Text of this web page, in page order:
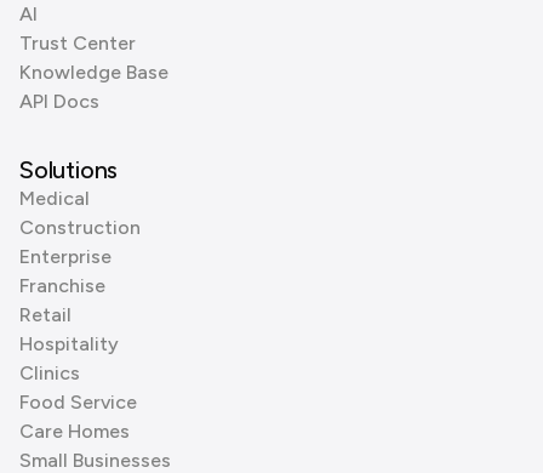
AI
Trust Center
Knowledge Base
API Docs
Solutions
Medical
Construction
Enterprise
Franchise
Retail
Hospitality
Clinics
Food Service
Care Homes
Small Businesses